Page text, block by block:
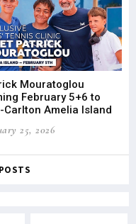
Mouratoglou
February 5+6 to
Carlton Amelia Island
25, 2026